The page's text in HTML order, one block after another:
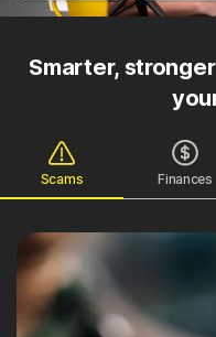
Smarter,
Scams Finances